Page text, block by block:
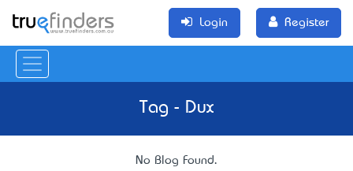
Login Register
Tag - Dux
No Blog Found.